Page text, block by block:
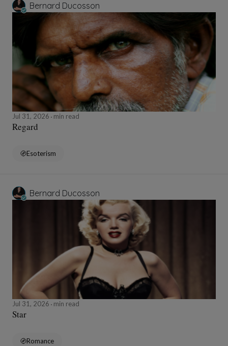
Bernard Ducosson
Jul 31, 2026 min read
Regard
Esoterism
Bernard Ducosson
Jul 31, 2026 min read
Star
Romance